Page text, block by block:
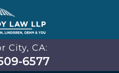
City, CA:
6577